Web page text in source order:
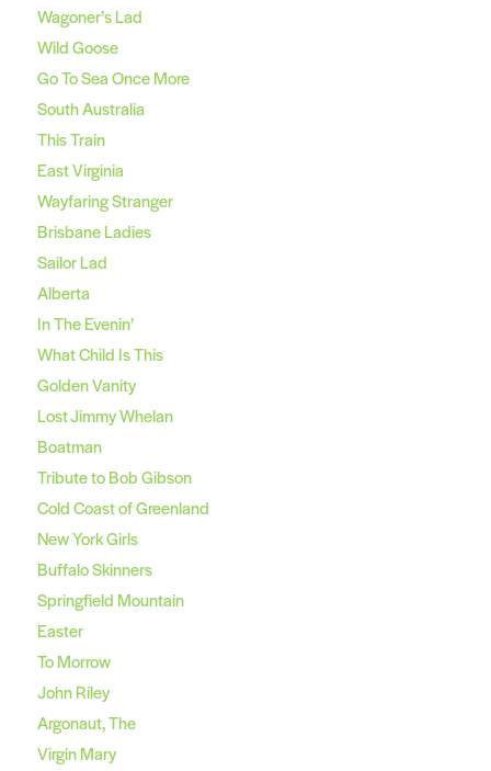
Wagoner’s Lad
Wild Goose
Go To Sea Once More
South Australia
This Train
East Virginia
Wayfaring Stranger
Brisbane Ladies
Sailor Lad
Alberta
In The Evenin’
What Child Is This
Golden Vanity
Lost Jimmy Whelan
Boatman
Tribute to Bob Gibson
Cold Coast of Greenland
New York Girls
Buffalo Skinners
Springfield Mountain
Easter
To Morrow
John Riley
Argonaut, The
Virgin Mary